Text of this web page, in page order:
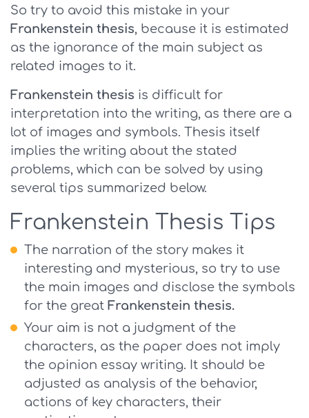
So try to avoid this mistake in your
Frankenstein thesis, because it is estimated
as the ignorance of the main subject as
related images to it.
Frankenstein thesis is difficult for
interpretation into the writing, as there are a
lot of images and symbols. Thesis itself
implies the writing about the stated
problems, which can be solved by using
several tips summarized below.
Frankenstein Thesis Tips
The narration of the story makes it
interesting and mysterious, so try to use
the main images and disclose the symbols
for the great Frankenstein thesis.
Your aim is not a judgment of the
characters, as the paper does not imply
the opinion essay writing. It should be
adjusted as analysis of the behavior,
actions of key characters, their